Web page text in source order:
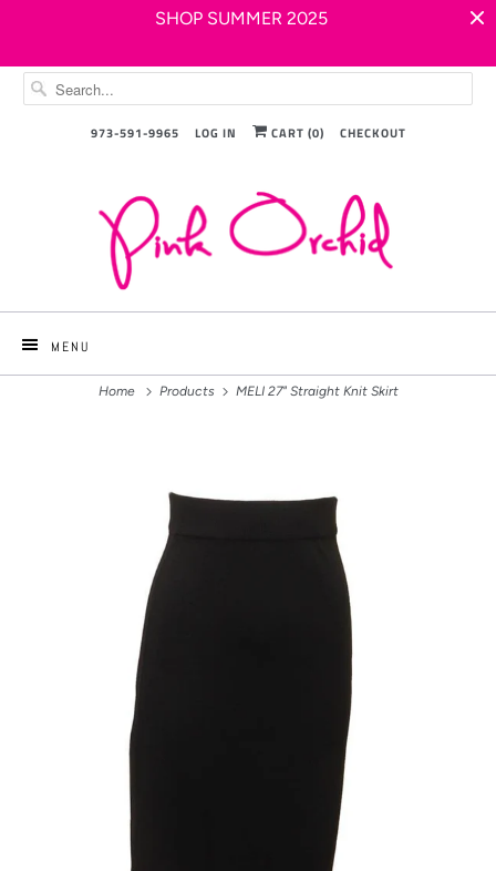
SHOP SUMMER 2025
973-591-9965 LOG IN CART (0) CHECKOUT
MENU
Home Products MELI 27" Straight Knit Skirt